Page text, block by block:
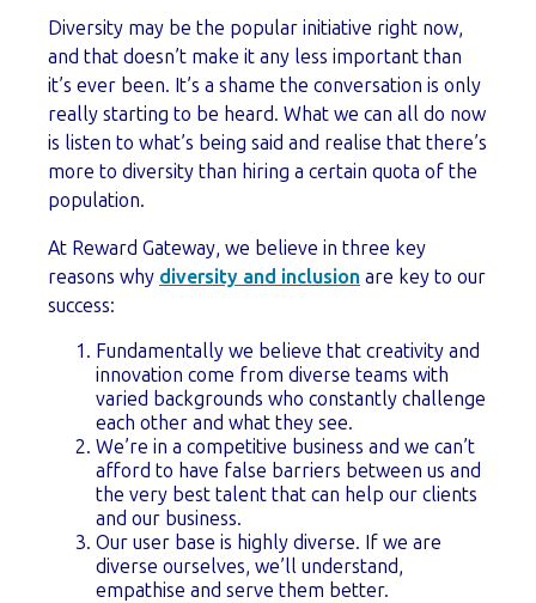
Diversity may be the popular initiative right now,
and that doesn’t make it any less important than
it’s ever been. It’s a shame the conversation is only
really starting to be heard. What we can all do now
is listen to what’s being said and realise that there’s
more to diversity than hiring a certain quota of the
population.
At Reward Gateway, we believe in three key
reasons why diversity and inclusion are key to our
success:
Fundamentally we believe that creativity and
innovation come from diverse teams with
varied backgrounds who constantly challenge
each other and what they see.
We’re in a competitive business and we can’t
afford to have false barriers between us and
the very best talent that can help our clients
and our business.
Our user base is highly diverse. If we are
diverse ourselves, we’ll understand,
empathise and serve them better.